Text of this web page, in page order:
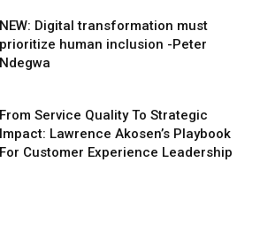
NEW: Digital transformation must
prioritize human inclusion -Peter
Ndegwa
From Service Quality To Strategic
Impact: Lawrence Akosen’s Playbook
For Customer Experience Leadership